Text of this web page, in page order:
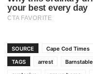
SOURCE
Cape Cod Times
TAGS
arrest Barnstable